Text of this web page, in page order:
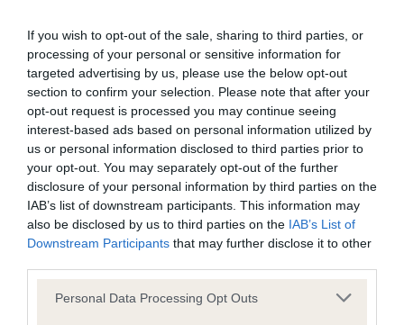
If you wish to opt-out of the sale, sharing to third parties, or
processing of your personal or sensitive information for
targeted advertising by us, please use the below opt-out
section to confirm your selection. Please note that after your
opt-out request is processed you may continue seeing
interest-based ads based on personal information utilized by
us or personal information disclosed to third parties prior to
your opt-out. You may separately opt-out of the further
disclosure of your personal information by third parties on the
IAB’s list of downstream participants. This information may
also be disclosed by us to third parties on the IAB’s List of
Downstream Participants that may further disclose it to other
Please note that this website/app uses one or more Google
Personal Data Processing Opt Outs
CH HAMPDACH DEL BOY AT TERIHUND
SIRE
CH IR CH WINGCREST SMART
ALEC
SIRE
HOBBITHILL
DAM
LASS OF
DAM
DRYDENLAW
SIRE
DRYDENLAW